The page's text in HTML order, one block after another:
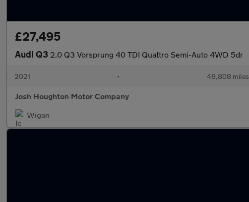
£27,495
Audi Q3 2.0 Q3 Vorsprung 40 TDI Quattro Semi-Auto 4WD 5dr
2021 • 48,808 miles
Josh Houghton Motor Company
Wigan